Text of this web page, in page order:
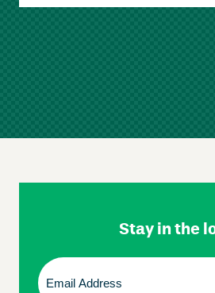
Footer
Stay in the
Email
(Required)